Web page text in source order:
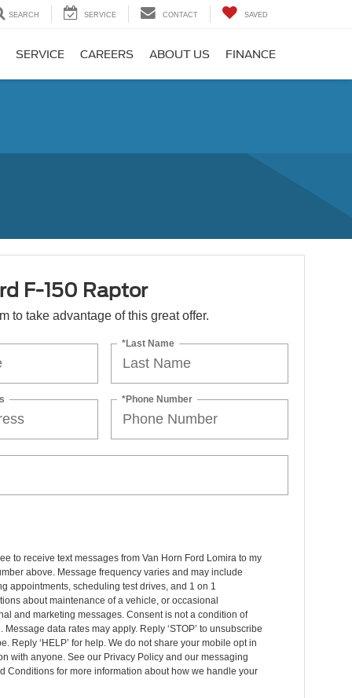
SEARCH SERVICE CONTACT SAVED
SERVICE CAREERS ABOUT US FINANCE
F-150 Raptor
to take advantage of this great offer.
*Last Name
*Phone Number
to receive text messages from Van Horn Ford Lomira to my
above. Message frequency varies and may include
appointments, scheduling test drives, and 1 on 1
about maintenance of a vehicle, or occasional
and marketing messages. Consent is not a condition of
Message data rates may apply. Reply ‘STOP’ to unsubscribe
Reply ‘HELP’ for help. We do not share your mobile opt in
with anyone. See our Privacy Policy and our messaging
Conditions for more information about how we handle your